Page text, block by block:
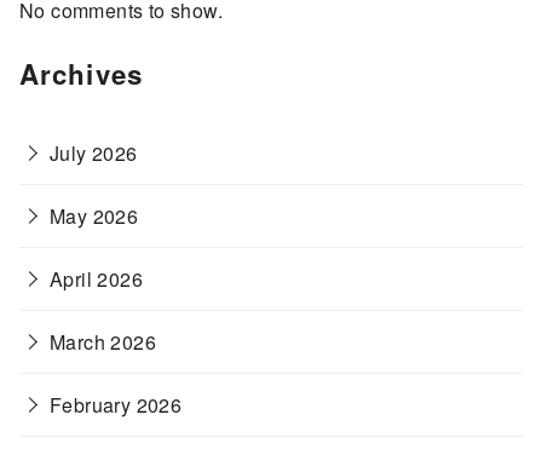
No comments to show.
Archives
July 2026
May 2026
April 2026
March 2026
February 2026